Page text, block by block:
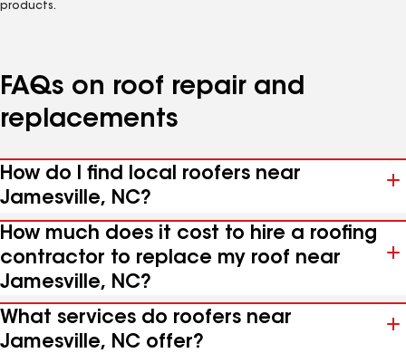
products.
FAQs on roof repair and
replacements
How do I find local roofers near
Jamesville, NC?
How much does it cost to hire a roofing
contractor to replace my roof near
Jamesville, NC?
What services do roofers near
Jamesville, NC offer?